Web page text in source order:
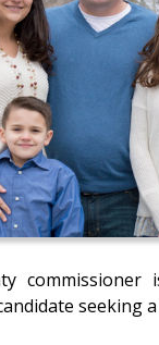
commissioner
seeking